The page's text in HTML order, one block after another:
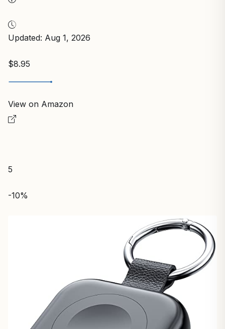
Updated: Aug 1, 2026
$8.95
View on Amazon
5
-10%